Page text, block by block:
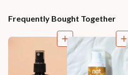
Frequently Bought Together